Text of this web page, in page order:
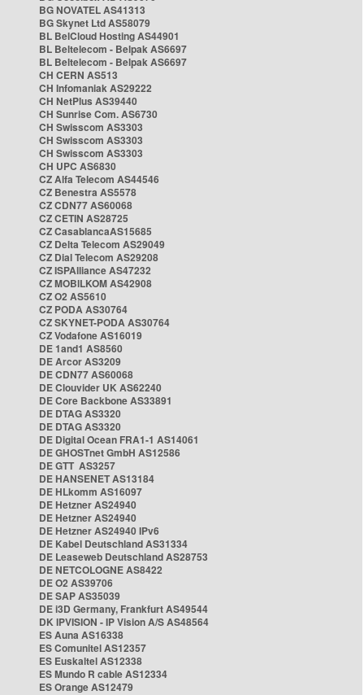
BG NOVATEL AS41313
BG Skynet Ltd AS58079
BL BelCloud Hosting AS44901
BL Beltelecom - Belpak AS6697
BL Beltelecom - Belpak AS6697
CH CERN AS513
CH Infomaniak AS29222
CH NetPlus AS39440
CH Sunrise Com. AS6730
CH Swisscom AS3303
CH Swisscom AS3303
CH Swisscom AS3303
CH UPC AS6830
CZ Alfa Telecom AS44546
CZ Benestra AS5578
CZ CDN77 AS60068
CZ CETIN AS28725
CZ CasablancaAS15685
CZ Delta Telecom AS29049
CZ Dial Telecom AS29208
CZ ISPAlliance AS47232
CZ MOBILKOM AS42908
CZ O2 AS5610
CZ PODA AS30764
CZ SKYNET-PODA AS30764
CZ Vodafone AS16019
DE 1and1 AS8560
DE Arcor AS3209
DE CDN77 AS60068
DE Clouvider UK AS62240
DE Core Backbone AS33891
DE DTAG AS3320
DE DTAG AS3320
DE Digital Ocean FRA1-1 AS14061
DE GHOSTnet GmbH AS12586
DE GTT AS3257
DE HANSENET AS13184
DE HLkomm AS16097
DE Hetzner AS24940
DE Hetzner AS24940
DE Hetzner AS24940 IPv6
DE Kabel Deutschland AS31334
DE Leaseweb Deutschland AS28753
DE NETCOLOGNE AS8422
DE O2 AS39706
DE SAP AS35039
DE i3D Germany, Frankfurt AS49544
DK IPVISION - IP Vision A/S AS48564
ES Auna AS16338
ES Comunitel AS12357
ES Euskaltel AS12338
ES Mundo R cable AS12334
ES Orange AS12479